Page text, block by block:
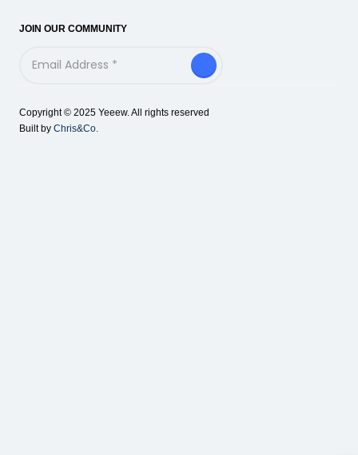
JOIN OUR COMMUNITY
Copyright © 2025 Yeeew. All rights reserved
Built by Chris&Co.